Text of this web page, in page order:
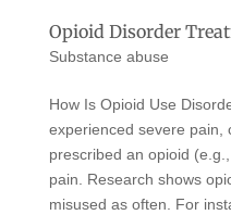
Opioid Disorder
Substance abuse
How Is Opioid Use
experienced severe pain,
prescribed an opioid
pain. Research shows
misused as often. For